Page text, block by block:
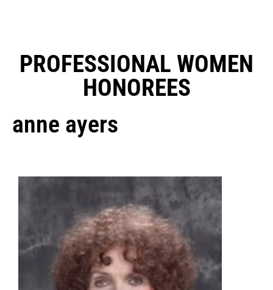
PROFESSIONAL WOMEN
HONOREES
anne ayers